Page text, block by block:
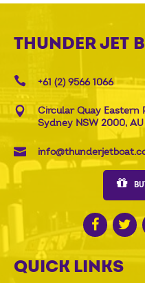
THUNDER JET
+61 (2) 9566 1066
Circular Quay Eastern
Sydney NSW 2000, AU
QUICK LINKS